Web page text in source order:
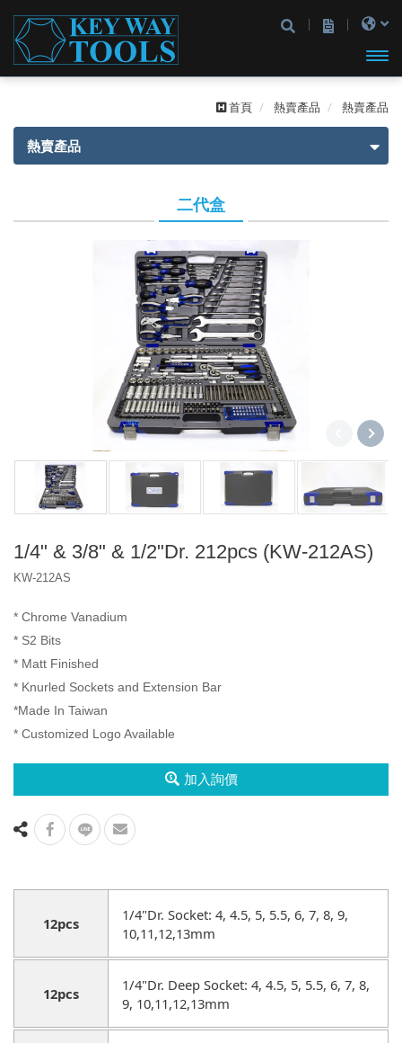
主選
首頁 熱賣產品 熱賣產品
熱賣產品
2分3分4分
三代盒
A1 盒
2分
3分
4分
2分4分
6分
產品
Iron Box
Type D Box
Spline Socket
Impact Bit
二代盒
1/4" & 3/8" & 1/2"Dr. 212pcs (KW-212AS)
KW-212AS
* Chrome Vanadium
* S2 Bits
* Matt Finished
* Knurled Sockets and Extension Bar
*Made In Taiwan
* Customized Logo Available
加入詢價
12pcs
1/4"Dr. Socket: 4, 4.5, 5, 5.5, 6, 7, 8, 9,
10,11,12,13mm
12pcs
1/4"Dr. Deep Socket: 4, 4.5, 5, 5.5, 6, 7, 8,
9, 10,11,12,13mm